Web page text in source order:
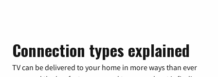
Connection types explained
TV can be delivered to your home in more ways than ever